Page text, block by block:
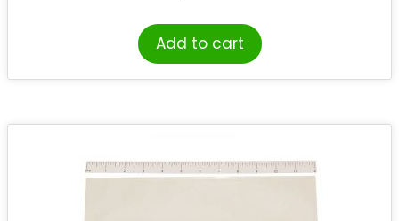
Add to cart